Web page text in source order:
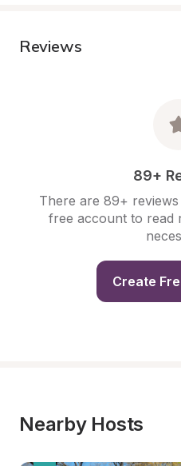
Reviews
89+
There are 89+
free account to read
Create
Nearby Hosts